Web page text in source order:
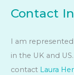
Contact
I am
in the UK and
contact Laura